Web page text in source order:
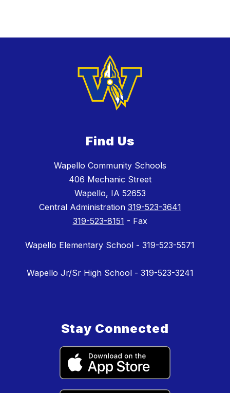
Find Us
Wapello Community Schools
406 Mechanic Street
Wapello, IA 52653
Central Administration 319-523-3641
319-523-8151 - Fax
Wapello Elementary School - 319-523-5571
Wapello Jr/Sr High School - 319-523-3241
Stay Connected